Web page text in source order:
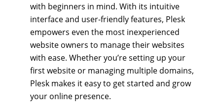
with beginners in mind. With its intuitive
interface and user-friendly features, Plesk
empowers even the most inexperienced
website owners to manage their websites
with ease. Whether you’re setting up your
first website or managing multiple domains,
Plesk makes it easy to get started and grow
your online presence.